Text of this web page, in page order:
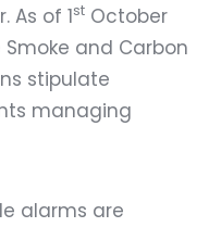
As of 1st October
and Carbon
stipulate
managing
alarms are